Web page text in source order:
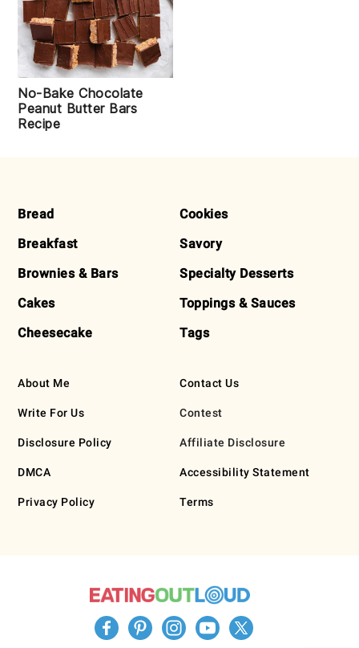
No-Bake Chocolate
Peanut Butter Bars
Recipe
FOOTER
Bread
Breakfast
Brownies & Bars
Cakes
Cheesecake
Cookies
Savory
Specialty Desserts
Toppings & Sauces
Tags
About Me
Write For Us
Disclosure Policy
DMCA
Privacy Policy
Contact Us
Contest
Affiliate Disclosure
Accessibility Statement
Terms